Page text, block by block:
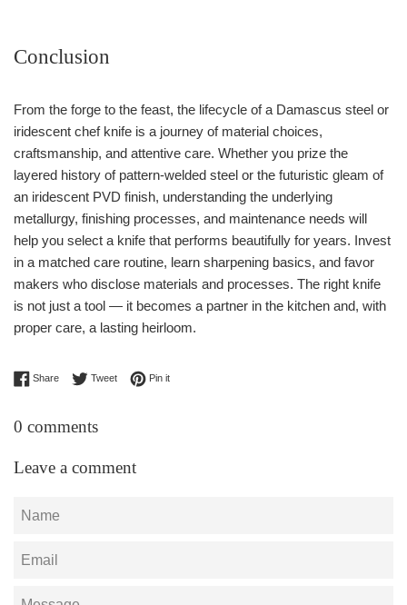
Conclusion
From the forge to the feast, the lifecycle of a Damascus steel or
iridescent chef knife is a journey of material choices,
craftsmanship, and attentive care. Whether you prize the
layered history of pattern-welded steel or the futuristic gleam of
an iridescent PVD finish, understanding the underlying
metallurgy, finishing processes, and maintenance needs will
help you select a knife that performs beautifully for years. Invest
in a matched care routine, learn sharpening basics, and favor
makers who disclose materials and processes. The right knife
is not just a tool — it becomes a partner in the kitchen and, with
proper care, a lasting heirloom.
ShareShare on Facebook
TweetTweet on Twitter
Pin itPin on Pinterest
0 comments
Leave a comment
Name
Email
Message